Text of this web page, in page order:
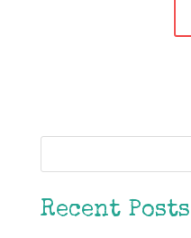
Recent Posts